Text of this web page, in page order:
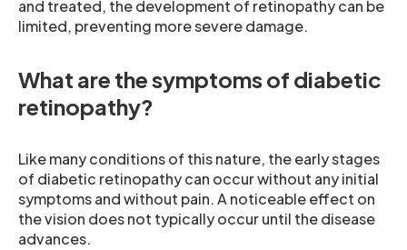
and treated, the development of retinopathy can be
limited, preventing more severe damage.
What are the symptoms of diabetic
retinopathy?
Like many conditions of this nature, the early stages
of diabetic retinopathy can occur without any initial
symptoms and without pain. A noticeable effect on
the vision does not typically occur until the disease
advances.